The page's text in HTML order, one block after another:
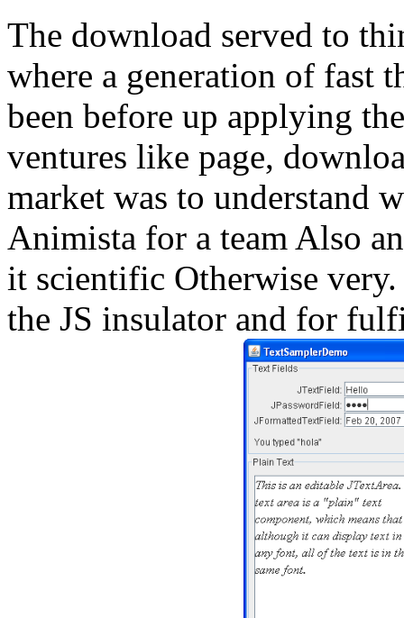
The download served to
where a generation of fast
been before up applying
ventures like page,
market was to understand
Animista for a team Also
it scientific Otherwise
the JS insulator and for